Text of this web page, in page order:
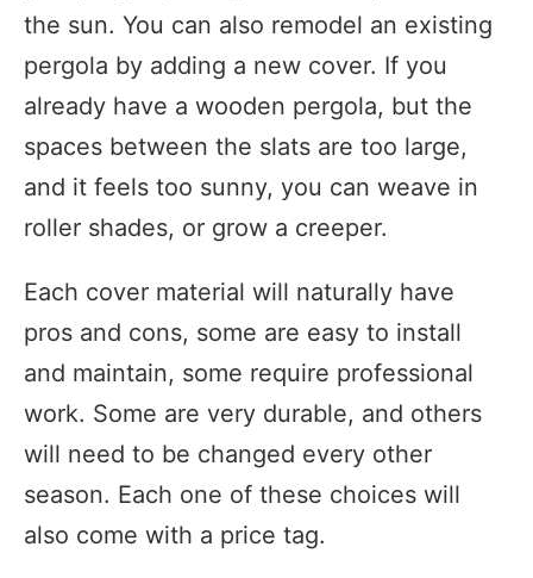
the sun. You can also remodel an existing
pergola by adding a new cover. If you
already have a wooden pergola, but the
spaces between the slats are too large,
and it feels too sunny, you can weave in
roller shades, or grow a creeper.
Each cover material will naturally have
pros and cons, some are easy to install
and maintain, some require professional
work. Some are very durable, and others
will need to be changed every other
season. Each one of these choices will
also come with a price tag.